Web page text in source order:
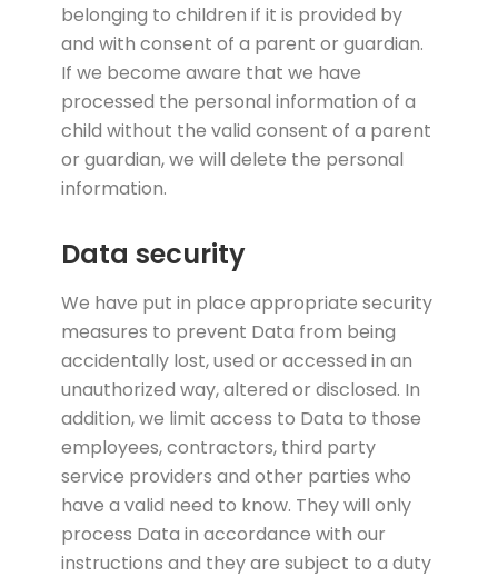
belonging to children if it is provided by
and with consent of a parent or guardian.
If we become aware that we have
processed the personal information of a
child without the valid consent of a parent
or guardian, we will delete the personal
information.
Data security
We have put in place appropriate security
measures to prevent Data from being
accidentally lost, used or accessed in an
unauthorized way, altered or disclosed. In
addition, we limit access to Data to those
employees, contractors, third party
service providers and other parties who
have a valid need to know. They will only
process Data in accordance with our
instructions and they are subject to a duty